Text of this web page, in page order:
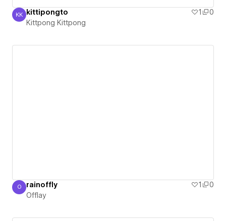
Kittpong Kittpong
KK kittipongto 1
0
Kittpong Kittpong
Offlay
O rainoffly 1
0
Offlay